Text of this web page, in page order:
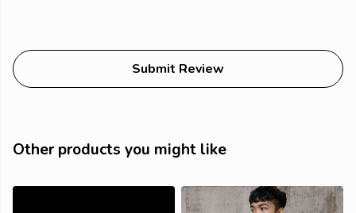
Submit Review
Other products you might like